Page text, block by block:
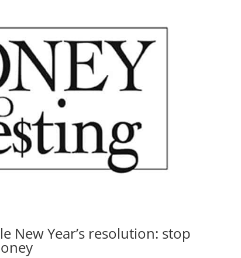
New Year’s resolution: stop